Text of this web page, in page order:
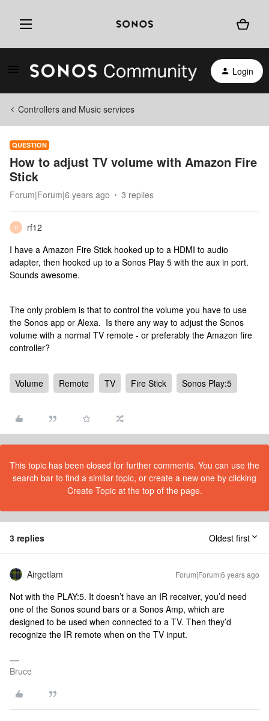
Login
Controllers and Music services
QUESTION
How to adjust TV volume with Amazon Fire
Stick
Forum|Forum|6 years ago 3 replies
R
rf12
I have a Amazon Fire Stick hooked up to a HDMI to audio
adapter, then hooked up to a Sonos Play 5 with the aux in port.
Sounds awesome.
The only problem is that to control the volume you have to use
the Sonos app or Alexa. Is there any way to adjust the Sonos
volume with a normal TV remote - or preferably the Amazon fire
controller?
Volume Remote TV Fire Stick Sonos Play:5
This topic has been closed for further comments. You can use the
search bar to find a similar topic, or create a new one by clicking
Create Topic at the top of the page.
3 replies Oldest first
Airgetlam Forum|Forum|6 years ago
Not with the PLAY:5. It doesn’t have an IR receiver, you’d need
one of the Sonos sound bars or a Sonos Amp, which are
designed to be used when connected to a TV. Then they’d
recognize the IR remote when on the TV input.
Bruce